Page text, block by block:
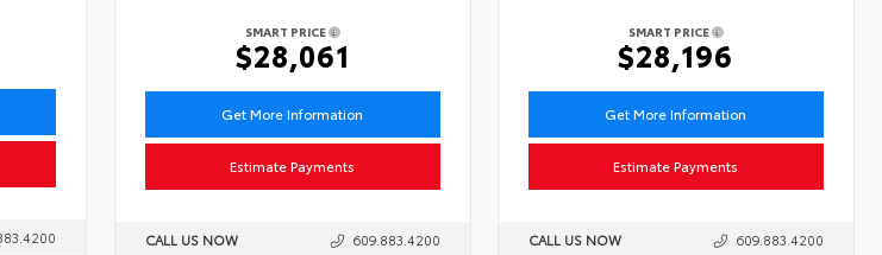
SMART PRICE
$28,061
Get More Information
Estimate Payments
CALL US NOW 609.883.4200
SMART PRICE
$28,196
Get More Information
Estimate Payments
CALL US NOW 609.883.4200